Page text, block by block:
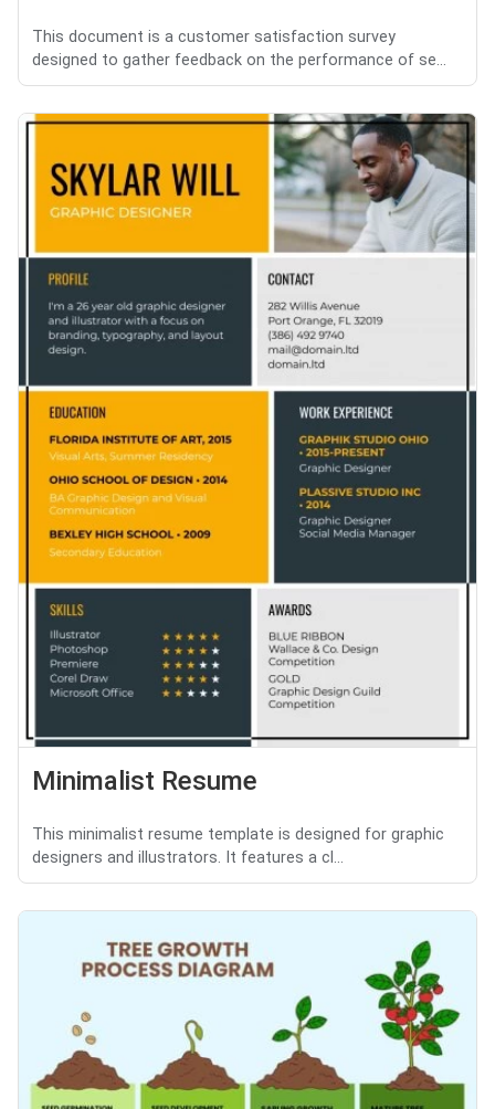
This document is a customer satisfaction survey
designed to gather feedback on the performance of se...
Minimalist Resume
This minimalist resume template is designed for graphic
designers and illustrators. It features a cl...